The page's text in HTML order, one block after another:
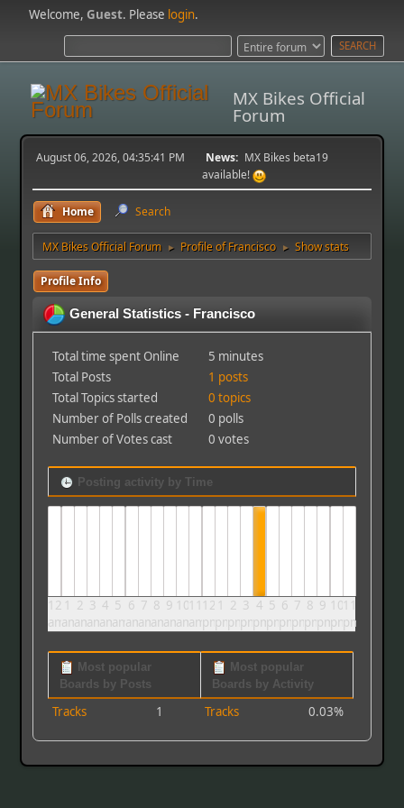
Welcome,Guest. Please login.
MX Bikes Official
Forum
August 06, 2026, 04:35:41 PM News: MX Bikes beta19
available!
Home Search
MX Bikes Official Forum ► Profile of Francisco ► Show stats
Profile Info
General Statistics - Francisco
Total time spent Online
5 minutes
Total Posts
1 posts
Total Topics started
0 topics
Number of Polls created
0 polls
Number of Votes cast
0 votes
Posting activity by Time
12
am
1
am
2
am
3
am
4
am
5
am
6
am
7
am
8
am
9
am
10
am
11
am
12
pm
1
pm
2
pm
3
pm
4
pm
5
pm
6
pm
7
pm
8
pm
9
pm
10
pm
11
pm
Most popular
Boards by Posts
Tracks 1
Most popular
Boards by Activity
Tracks 0.03%